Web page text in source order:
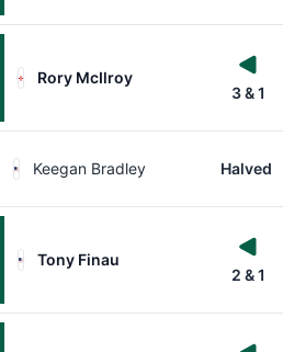
Rory McIlroy
3 & 1
Keegan Bradley Halved
Tony Finau
2 & 1